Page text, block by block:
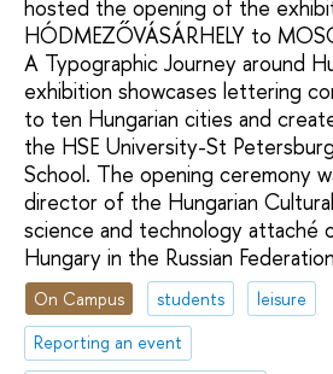
hosted the opening of the
HÓDMEZŐVÁSÁRHELY to
A Typographic Journey around
exhibition showcases lettering
to ten Hungarian cities and
the HSE University-St
School. The opening ceremony
director of the Hungarian
science and technology attaché
Hungary in the Russian
On Campus students
leisure
Reporting an event